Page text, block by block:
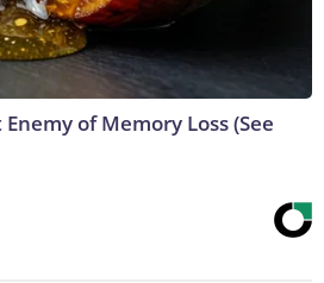
of Memory Loss (See